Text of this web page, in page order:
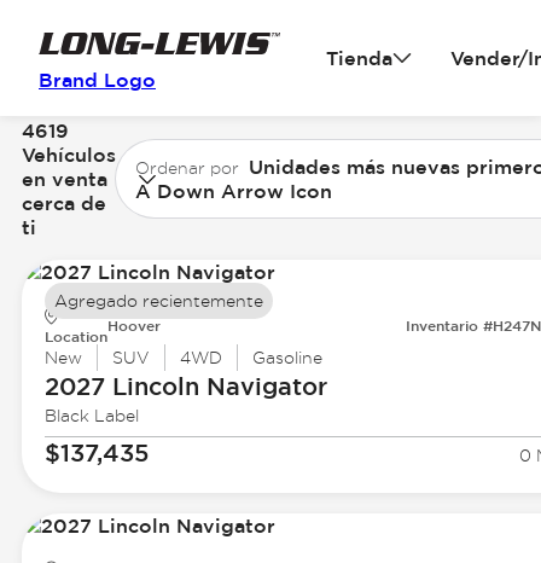
Brand Logo
Tienda Vender/
4619
Vehículos
en venta
cerca de
ti
Ordenar por Unidades más nuevas
A Down Arrow Icon
Location
Hoover Inventario
New SUV 4WD Gasoline
2027 Lincoln Navigator
Black Label
$137,435 0
Agregado recientemente